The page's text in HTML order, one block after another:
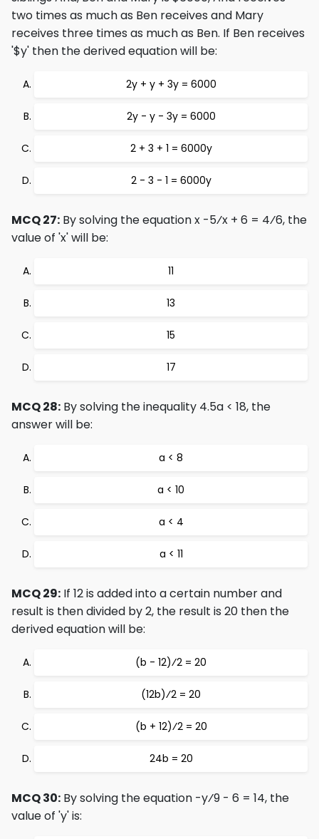
two times as much as Ben receives and Mary
receives three times as much as Ben. If Ben receives
'$y' then the derived equation will be:
2y + y + 3y = 6000
2y - y - 3y = 6000
2 + 3 + 1 = 6000y
2 - 3 - 1 = 6000y
MCQ 27: By solving the equation x -5⁄x + 6 = 4⁄6, the
value of 'x' will be:
11
13
15
17
MCQ 28: By solving the inequality 4.5a < 18, the
answer will be:
a < 8
a < 10
a < 4
a < 11
MCQ 29: If 12 is added into a certain number and
result is then divided by 2, the result is 20 then the
derived equation will be:
(b - 12)⁄2 = 20
(12b)⁄2 = 20
(b + 12)⁄2 = 20
24b = 20
MCQ 30: By solving the equation -y⁄9 - 6 = 14, the
value of 'y' is: